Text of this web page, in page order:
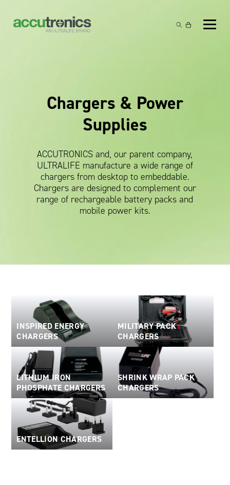
Rechargeable Battery Packs
Chargers & Power Supplies
Cables & Accessories
X5 Power Solutions
Charger Customisation
Ultralife
Electrochem Solutions
Entellion
Excell Battery
Inspired Energy
Southwest Electronic Energy (SWE)
Markets
Government and Defence
Medical and Healthcare
Industrial
Safety and Security
Robotics and Internet-of-Things
Global Locations
Contact
Chargers & Power
Supplies
ACCUTRONICS and, our parent company,
ULTRALIFE manufacture a wide range of
chargers from desktop to embeddable.
Chargers are designed to complement our
range of rechargeable battery packs and
mobile power kits.
INSPIRED ENERGY
CHARGERS
MILITARY PACK
CHARGERS
LITHIUM IRON
PHOSPHATE CHARGERS
SHRINK WRAP PACK
CHARGERS
ENTELLION CHARGERS